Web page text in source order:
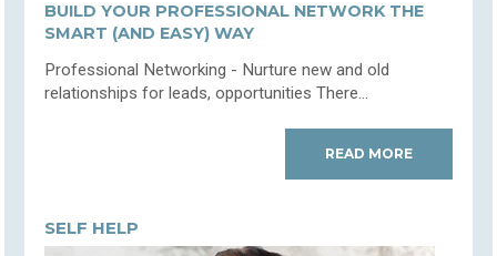
BUILD YOUR PROFESSIONAL NETWORK THE
SMART (AND EASY) WAY
Professional Networking - Nurture new and old
relationships for leads, opportunities There...
READ MORE
SELF HELP